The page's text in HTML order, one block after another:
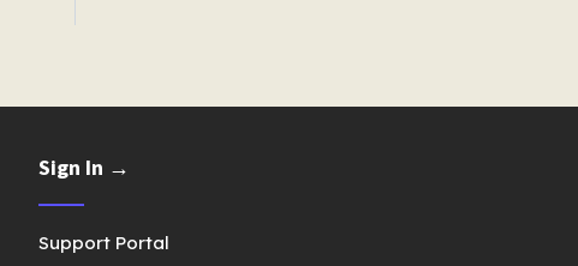
Sign In →
Support Portal